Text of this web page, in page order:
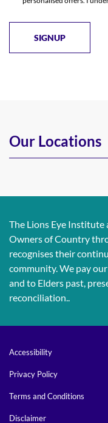
Our Locations
The Lions Eye
Owners of Country
recognises their
community. We pay
and to Elders past,
reconciliation..
Accessibility
Privacy Policy
Terms and Conditions
Disclaimer